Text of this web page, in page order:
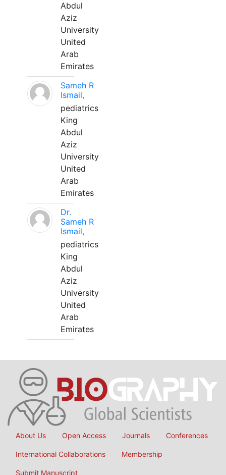
Abdul
Aziz
University
United
Arab
Emirates
Sameh R
Ismail,
pediatrics
King
Abdul
Aziz
University
United
Arab
Emirates
Dr.
Sameh R
Ismail,
pediatrics
King
Abdul
Aziz
University
United
Arab
Emirates
About Us Open Access Journals Conferences
International Collaborations Membership
Submit Manuscript